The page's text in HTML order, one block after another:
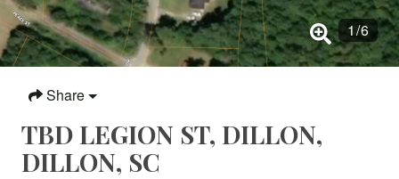
1/6
Share
TBD LEGION ST, DILLON,
DILLON, SC